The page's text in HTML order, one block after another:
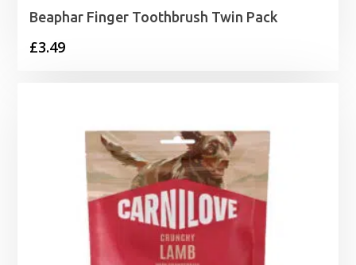
Beaphar Finger Toothbrush Twin Pack
£3.49